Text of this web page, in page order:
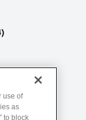
use of
as
to block